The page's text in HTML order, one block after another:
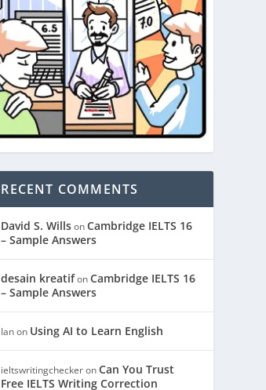
RECENT COMMENTS
David S. WillsonCambridge IELTS 16
– Sample Answers
desain kreatifonCambridge IELTS 16
– Sample Answers
Ianon Using AI to Learn English
ieltswritingcheckeronCan You Trust
Free IELTS Writing Correction